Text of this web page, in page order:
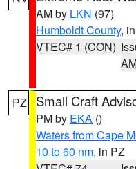
AM by LKN (97)
Humboldt County,
VTEC# 1 (CON)
PZ Small Craft
PM by EKA ()
Waters from Cape
10 to 60 nm, in PZ